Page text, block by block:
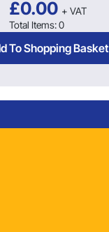
£0.00 + VAT
Total Items:0
To Shopping Basket